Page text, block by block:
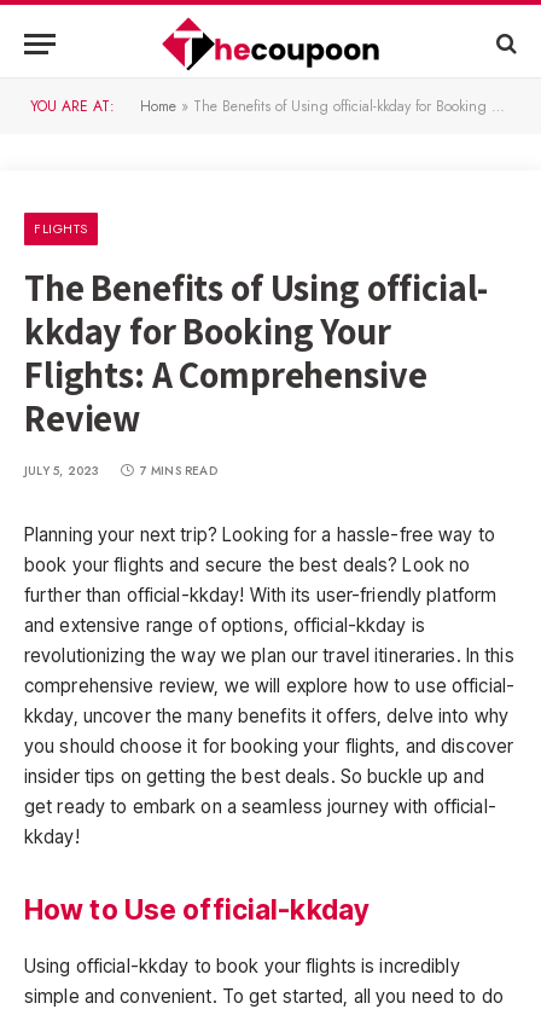
YOU ARE AT: Home » The Benefits of Using official-kkday for Booking Your Flights: A Comprehensive Review
FLIGHTS
The Benefits of Using official-
kkday for Booking Your
Flights: A Comprehensive
Review
JULY 5, 2023 7 MINS READ
Planning your next trip? Looking for a hassle-free way to
book your flights and secure the best deals? Look no
further than official-kkday! With its user-friendly platform
and extensive range of options, official-kkday is
revolutionizing the way we plan our travel itineraries. In this
comprehensive review, we will explore how to use official-
kkday, uncover the many benefits it offers, delve into why
you should choose it for booking your flights, and discover
insider tips on getting the best deals. So buckle up and
get ready to embark on a seamless journey with official-
kkday!
How to Use official-kkday
Using official-kkday to book your flights is incredibly
simple and convenient. To get started, all you need to do